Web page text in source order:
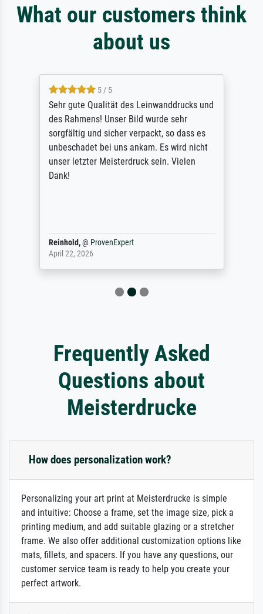
What our customers think
about us
5 / 5
Sehr gute Qualität des Leinwanddrucks und
des Rahmens! Unser Bild wurde sehr
sorgfältig und sicher verpackt, so dass es
unbeschadet bei uns ankam. Es wird nicht
unser letzter Meisterdruck sein. Vielen
Dank!
Reinhold,@ ProvenExpert
April 22, 2026
Frequently Asked
Questions about
Meisterdrucke
How does personalization work?
Personalizing your art print at Meisterdrucke is simple
and intuitive: Choose a frame, set the image size, pick a
printing medium, and add suitable glazing or a stretcher
frame. We also offer additional customization options like
mats, fillets, and spacers. If you have any questions, our
customer service team is ready to help you create your
perfect artwork.